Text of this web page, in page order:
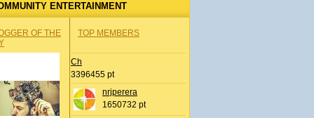
ENTERTAINMENT
OF THE
TOP MEMBERS
Ch
3396455 pt
nrjperera
1650732 pt